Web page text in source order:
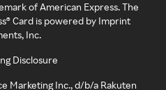
of American Express. The
Card is powered by Imprint
Inc.
Disclosure
Marketing Inc., d/b/a Rakuten